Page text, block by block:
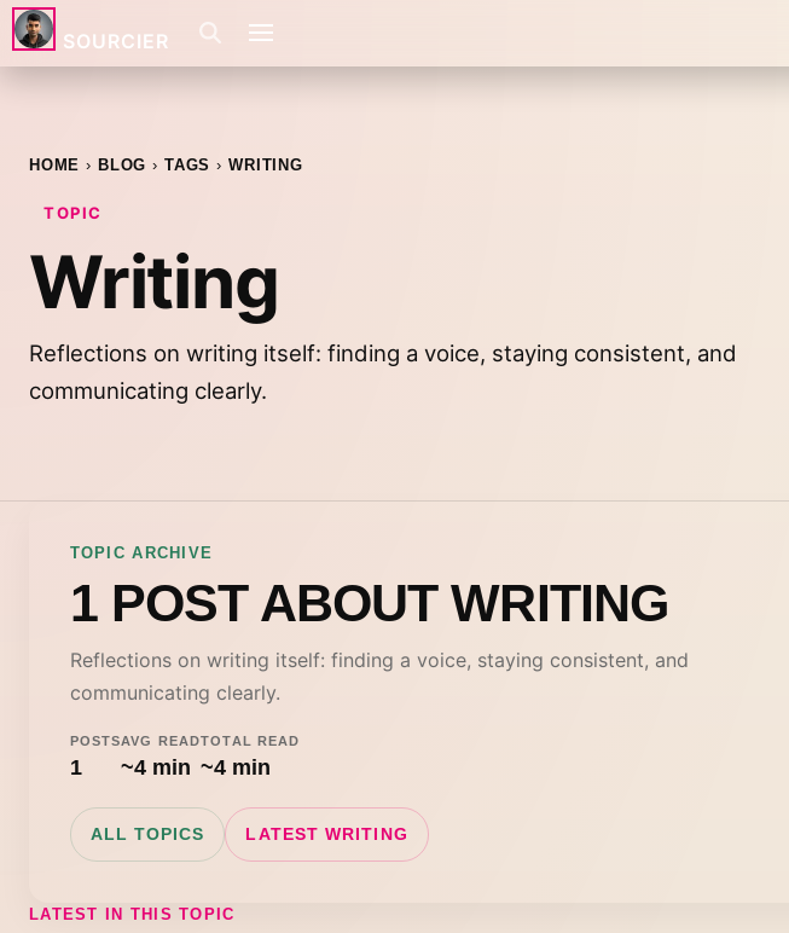
SOURCIER
HOME BLOG TAGS WRITING
TOPIC
Writing
Reflections on writing itself: finding a voice, staying consistent, and
communicating clearly.
TOPIC ARCHIVE
1 POST ABOUT WRITING
Reflections on writing itself: finding a voice, staying consistent, and
communicating clearly.
POSTS
1
AVG READ
~4 min
TOTAL READ
~4 min
ALL TOPICS LATEST WRITING
LATEST IN THIS TOPIC